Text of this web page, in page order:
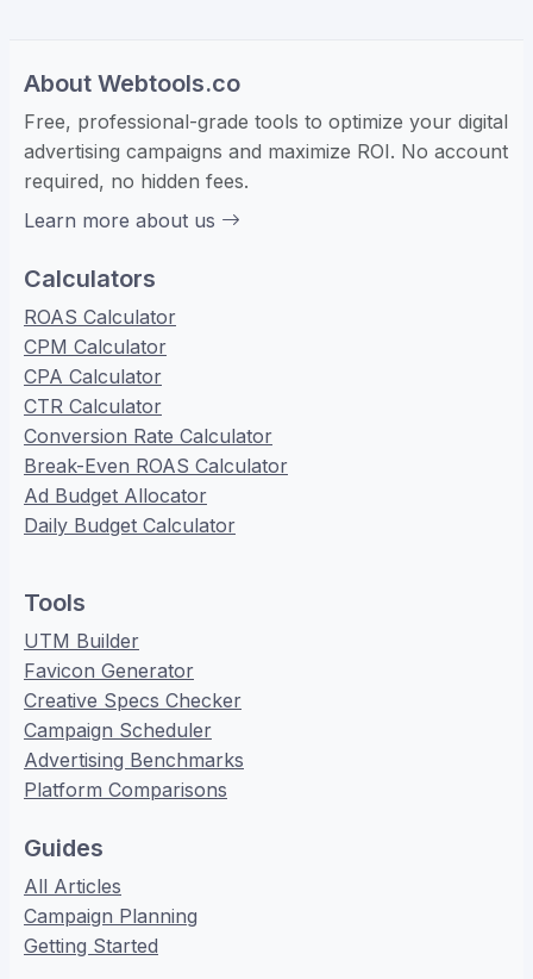
About Webtools.co
Free, professional-grade tools to optimize your digital
advertising campaigns and maximize ROI. No account
required, no hidden fees.
Learn more about us
Calculators
ROAS Calculator
CPM Calculator
CPA Calculator
CTR Calculator
Conversion Rate Calculator
Break-Even ROAS Calculator
Ad Budget Allocator
Daily Budget Calculator
Tools
UTM Builder
Favicon Generator
Creative Specs Checker
Campaign Scheduler
Advertising Benchmarks
Platform Comparisons
Guides
All Articles
Campaign Planning
Getting Started